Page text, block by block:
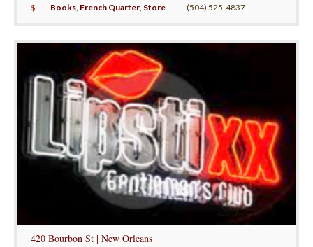
$ Books, French Quarter, Store (504) 525-4837
420 Bourbon St | New Orleans